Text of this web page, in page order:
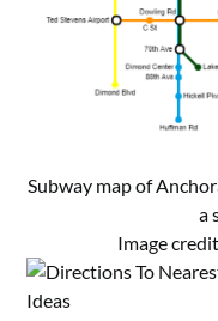
Subway map of
a
Image